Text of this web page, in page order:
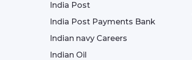
India Post
India Post Payments Bank
Indian navy Careers
Indian Oil